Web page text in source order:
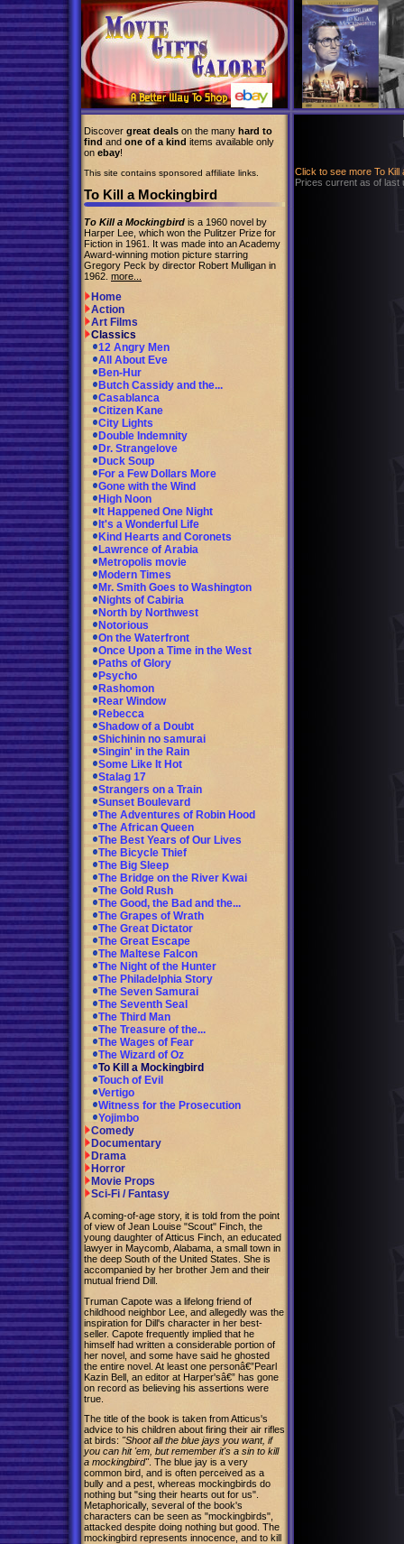
Discover great deals on the many hard to
find and one of a kind items available only
on ebay!
This site contains sponsored affiliate links.
To Kill a Mockingbird
To Kill a Mockingbird is a 1960 novel by
Harper Lee, which won the Pulitzer Prize for
Fiction in 1961. It was made into an Academy
Award-winning motion picture starring
Gregory Peck by director Robert Mulligan in
1962. more...
Home
Action
Art Films
Classics
12 Angry Men
All About Eve
Ben-Hur
Butch Cassidy and the...
Casablanca
Citizen Kane
City Lights
Double Indemnity
Dr. Strangelove
Duck Soup
For a Few Dollars More
Gone with the Wind
High Noon
It Happened One Night
It's a Wonderful Life
Kind Hearts and Coronets
Lawrence of Arabia
Metropolis movie
Modern Times
Mr. Smith Goes to Washington
Nights of Cabiria
North by Northwest
Notorious
On the Waterfront
Once Upon a Time in the West
Paths of Glory
Psycho
Rashomon
Rear Window
Rebecca
Shadow of a Doubt
Shichinin no samurai
Singin' in the Rain
Some Like It Hot
Stalag 17
Strangers on a Train
Sunset Boulevard
The Adventures of Robin Hood
The African Queen
The Best Years of Our Lives
The Bicycle Thief
The Big Sleep
The Bridge on the River Kwai
The Gold Rush
The Good, the Bad and the...
The Grapes of Wrath
The Great Dictator
The Great Escape
The Maltese Falcon
The Night of the Hunter
The Philadelphia Story
The Seven Samurai
The Seventh Seal
The Third Man
The Treasure of the...
The Wages of Fear
The Wizard of Oz
To Kill a Mockingbird
Touch of Evil
Vertigo
Witness for the Prosecution
Yojimbo
Comedy
Documentary
Drama
Horror
Movie Props
Sci-Fi / Fantasy
A coming-of-age story, it is told from the point
of view of Jean Louise "Scout" Finch, the
young daughter of Atticus Finch, an educated
lawyer in Maycomb, Alabama, a small town in
the deep South of the United States. She is
accompanied by her brother Jem and their
mutual friend Dill.
Truman Capote was a lifelong friend of
childhood neighbor Lee, and allegedly was the
inspiration for Dill's character in her best-
seller. Capote frequently implied that he
himself had written a considerable portion of
her novel, and some have said he ghosted
the entire novel. At least one personâ€”Pearl
Kazin Bell, an editor at Harper'sâ€” has gone
on record as believing his assertions were
true.
The title of the book is taken from Atticus's
advice to his children about firing their air rifles
at birds: "Shoot all the blue jays you want, if
you can hit 'em, but remember it's a sin to kill
a mockingbird". The blue jay is a very
common bird, and is often perceived as a
bully and a pest, whereas mockingbirds do
nothing but "sing their hearts out for us".
Metaphorically, several of the book's
characters can be seen as "mockingbirds",
attacked despite doing nothing but good. The
mockingbird represents innocence, and to kill
Click to see more To Kill
Prices current as of last